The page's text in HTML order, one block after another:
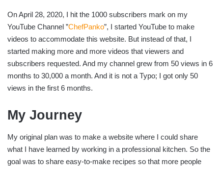
On April 28, 2020, I hit the 1000 subscribers mark on my
YouTube Channel ”ChefPanko”, I started YouTube to make
videos to accommodate this website. But instead of that, I
started making more and more videos that viewers and
subscribers requested. And my channel grew from 50 views in 6
months to 30,000 a month. And it is not a Typo; I got only 50
views in the first 6 months.
My Journey
My original plan was to make a website where I could share
what I have learned by working in a professional kitchen. So the
goal was to share easy-to-make recipes so that more people